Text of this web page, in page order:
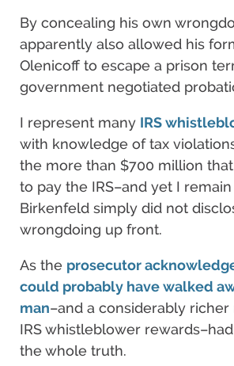
By concealing his own
apparently also allowed his
Olenicoff to escape a prison
government negotiated
I represent many IRS
with knowledge of tax
the more than $700 million
to pay the IRS–and yet I
Birkenfeld simply did not
wrongdoing up front.
As the prosecutor
could probably have walked
man–and a considerably
IRS whistleblower
the whole truth.